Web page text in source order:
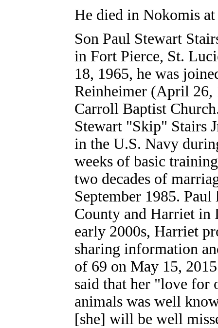
He died in Nokomis
Son Paul Stewart
in Fort Pierce, St.
18, 1965, he was
Reinheimer (April 26,
Carroll Baptist
Stewart "Skip" Stairs
in the U.S. Navy
weeks of basic
two decades of
September 1985. Paul
County and Harriet
early 2000s, Harriet
sharing information
of 69 on May 15,
said that her "love for
animals was well
[she] will be well